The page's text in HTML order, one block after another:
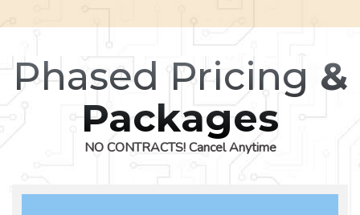
Phased Pricing &
Packages
NO CONTRACTS! Cancel Anytime